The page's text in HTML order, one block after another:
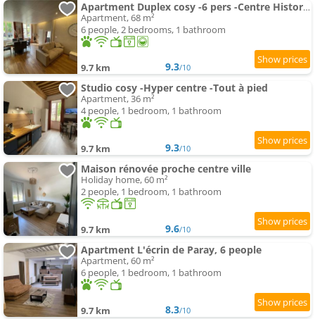
Apartment Duplex cosy -6 pers -Centre Historique
Apartment, 68 m²
6 people, 2 bedrooms, 1 bathroom
9.7 km 9.3/10
Studio cosy -Hyper centre -Tout à pied
Apartment, 36 m²
4 people, 1 bedroom, 1 bathroom
9.7 km 9.3/10
Maison rénovée proche centre ville
Holiday home, 60 m²
2 people, 1 bedroom, 1 bathroom
9.7 km 9.6/10
Apartment L'écrin de Paray, 6 people
Apartment, 60 m²
6 people, 1 bedroom, 1 bathroom
9.7 km 8.3/10